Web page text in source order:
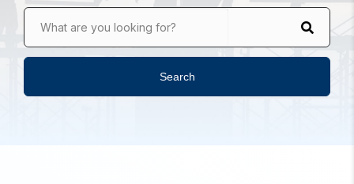
What are you looking for?
Search